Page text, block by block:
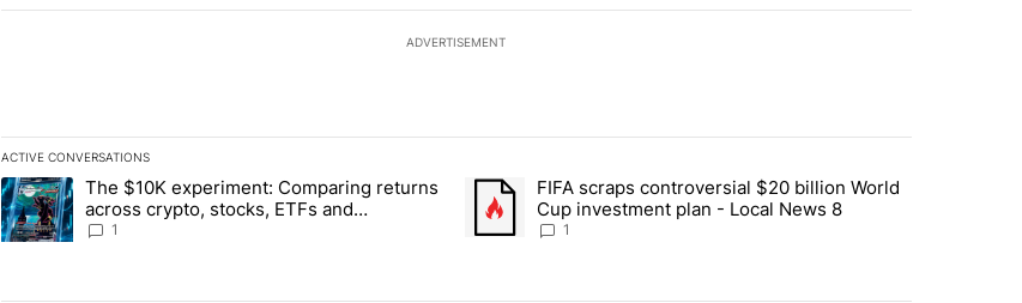
ADVERTISEMENT
ACTIVE CONVERSATIONS
The following is a list of the most commented articles in the last 7 days.
A trending article titled "The $10K experiment: Comparing returns across crypto, stocks, ETFs and collectibles - Local News 8"
The $10K experiment: Comparing returns
across crypto, stocks, ETFs and
collectibles - Local News 8
1
A trending article titled "FIFA scraps controversial $20 billion World
FIFA scraps controversial $20 billion World
Cup investment plan - Local News 8
1